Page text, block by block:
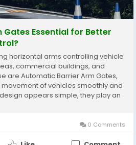
Gates Essential for Better
horizontal arms controlling vehicle
commercial buildings, and
are Automatic Barrier Arm Gates,
of vehicles smoothly and
appears simple, they play an
0 Comments